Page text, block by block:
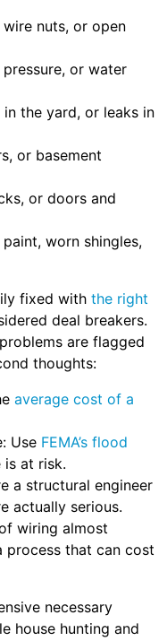
nuts, or open
or water
the yard, or leaks in
or basement
or doors and
worn shingles,
fixed with the right
deal breakers.
are flagged
thoughts:
average cost of a
Use FEMA’s flood
at risk.
a structural engineer
actually serious.
wiring almost
process that can cost
necessary
house hunting and